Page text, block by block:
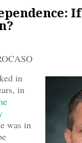
in
in
was in